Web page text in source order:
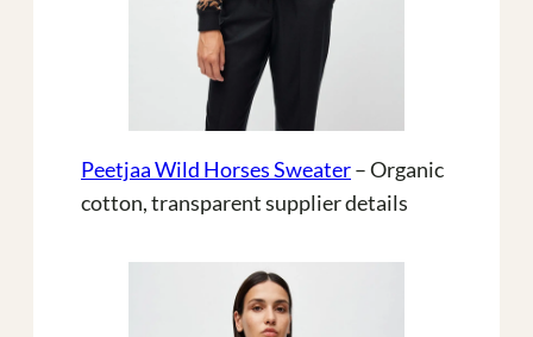
Peetjaa Wild Horses Sweater– Organic
cotton, transparent supplier details